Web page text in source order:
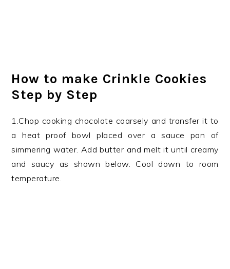
How to make Crinkle Cookies
Step by Step
1.Chop cooking chocolate coarsely and transfer it to
a heat proof bowl placed over a sauce pan of
simmering water. Add butter and melt it until creamy
and saucy as shown below. Cool down to room
temperature.